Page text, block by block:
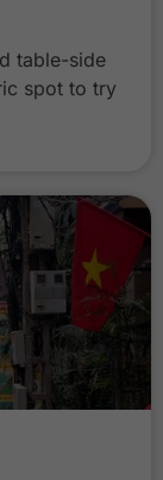
table-side
spot to try